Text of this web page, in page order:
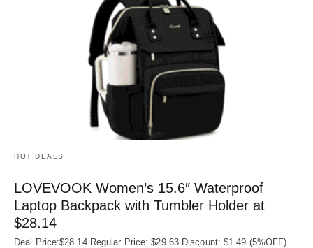
HOT DEALS
LOVEVOOK Women’s 15.6″ Waterproof
Laptop Backpack with Tumbler Holder at
$28.14
Deal Price:$28.14 Regular Price: $29.63 Discount: $1.49 (5%OFF)